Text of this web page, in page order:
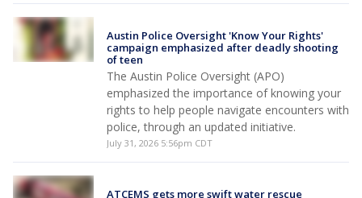
Austin Police Oversight 'Know Your Rights'
campaign emphasized after deadly shooting
of teen
The Austin Police Oversight (APO)
emphasized the importance of knowing your
rights to help people navigate encounters with
police, through an updated initiative.
July 31, 2026 5:56pm CDT
ATCEMS gets more swift water rescue